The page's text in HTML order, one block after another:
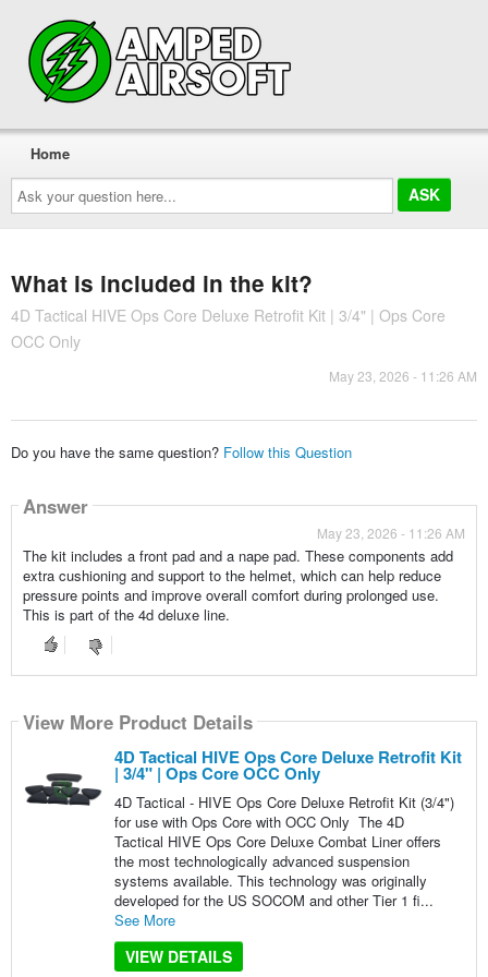
Ask
your
question
here...
Home
What is included in the kit?
4D Tactical HIVE Ops Core Deluxe Retrofit Kit | 3/4" | Ops Core
OCC Only
May 23, 2026 - 11:26 AM
Do you have the same question? Follow this Question
Answer
May 23, 2026 - 11:26 AM
The kit includes a front pad and a nape pad. These components add
extra cushioning and support to the helmet, which can help reduce
pressure points and improve overall comfort during prolonged use.
This is part of the 4d deluxe line.
View More Product Details
4D Tactical HIVE Ops Core Deluxe Retrofit Kit
| 3/4" | Ops Core OCC Only
4D Tactical - HIVE Ops Core Deluxe Retrofit Kit (3/4")
for use with Ops Core with OCC Only The 4D
Tactical HIVE Ops Core Deluxe Combat Liner offers
the most technologically advanced suspension
systems available. This technology was originally
developed for the US SOCOM and other Tier 1 fi...
See More
VIEW DETAILS